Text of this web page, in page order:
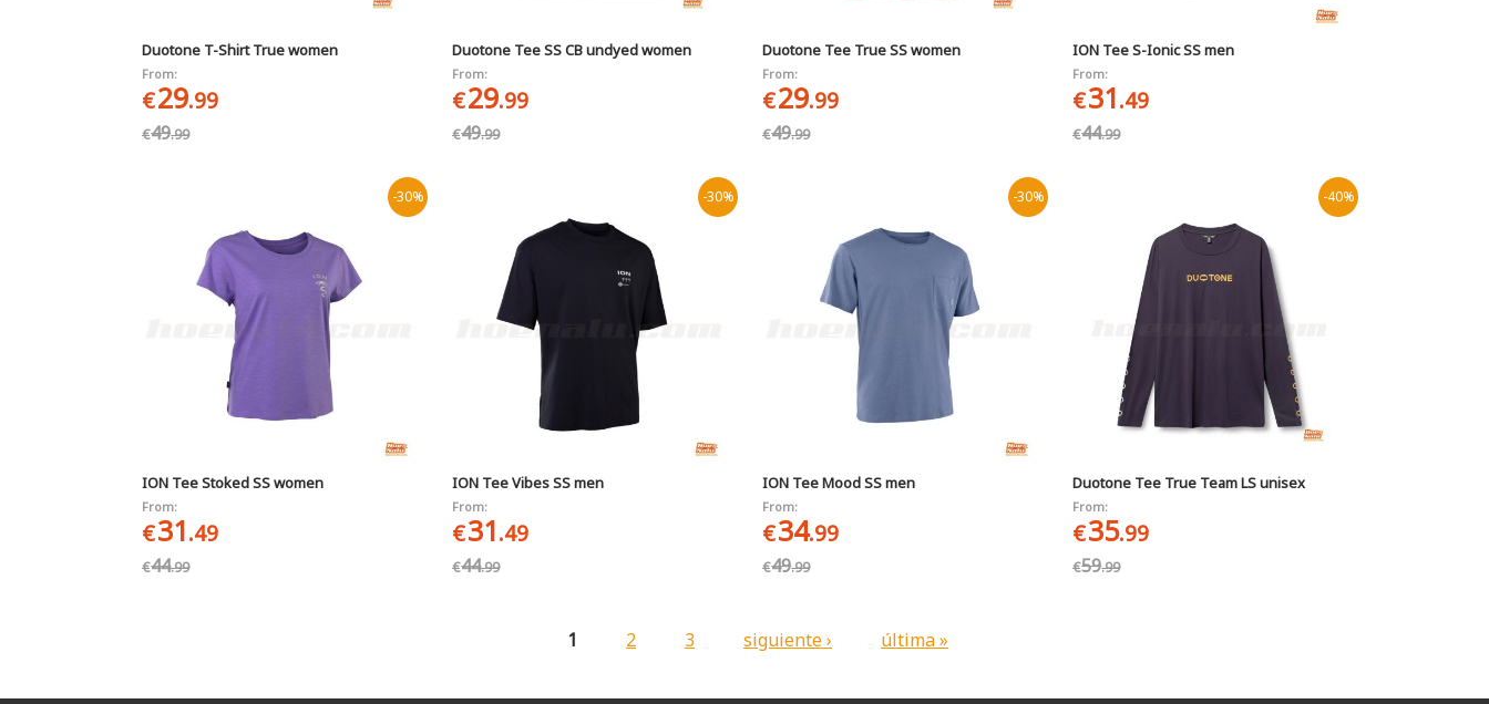
Duotone T-Shirt True women
From:
€29.99
€49.99
Duotone Tee SS CB undyed women
From:
€29.99
€49.99
Duotone Tee True SS women
From:
€29.99
€49.99
ION Tee S-Ionic SS men
From:
€31.49
€44.99
-30%
ION Tee Stoked SS women
From:
€31.49
€44.99
-30%
ION Tee Vibes SS men
From:
€31.49
€44.99
-30%
ION Tee Mood SS men
From:
€34.99
€49.99
-40%
Duotone Tee True Team LS unisex
From:
€35.99
€59.99
1 2 3 siguiente › última »